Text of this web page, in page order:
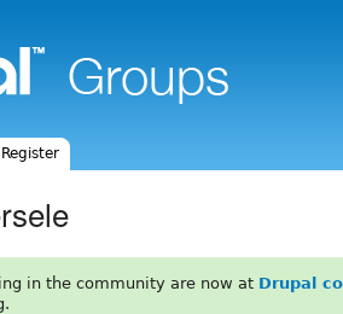
in the community are now at Drupal